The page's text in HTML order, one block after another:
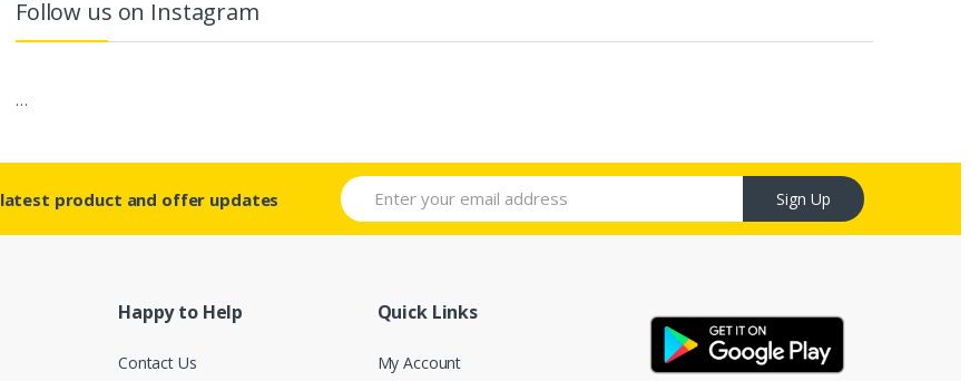
Follow us on Instagram
…
latest product and offer updates Sign Up
Happy to Help
Contact Us
Quick Links
My Account